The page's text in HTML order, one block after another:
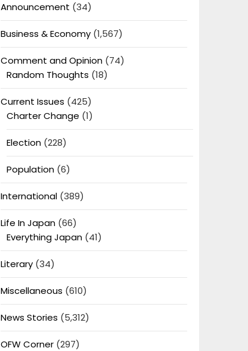
Announcement (34)
Business & Economy(1,567)
Comment and Opinion(74)
Random Thoughts (18)
Current Issues (425)
Charter Change (1)
Election(228)
Population(6)
International(389)
Life In Japan(66)
Everything Japan(41)
Literary(34)
Miscellaneous (610)
News Stories (5,312)
OFW Corner(297)